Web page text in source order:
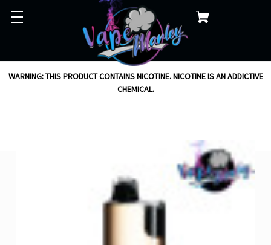
WARNING: THIS PRODUCT CONTAINS NICOTINE. NICOTINE IS AN ADDICTIVE
CHEMICAL.